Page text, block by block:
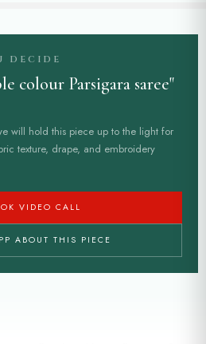
DECIDE
colour Parsigara saree"
will hold this piece up to the light for
texture, drape, and embroidery
VIDEO CALL
ABOUT THIS PIECE